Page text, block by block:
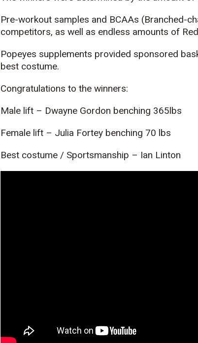
Pre-workout samples and BCAAs (Branched-
competitors, as well as endless amounts of
Popeyes supplements provided sponsored
best costume.
Congratulations to the winners:
Male lift – Dwayne Gordon benching 365lbs
Female lift – Julia Fortey benching 70 lbs
Best costume / Sportsmanship – Ian Linton